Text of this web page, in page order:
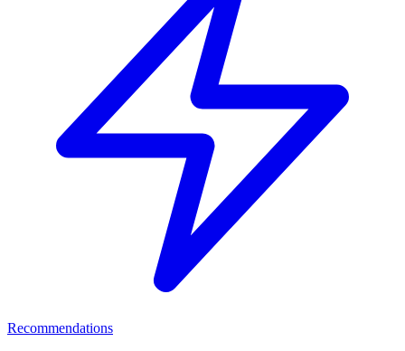
Recommendations